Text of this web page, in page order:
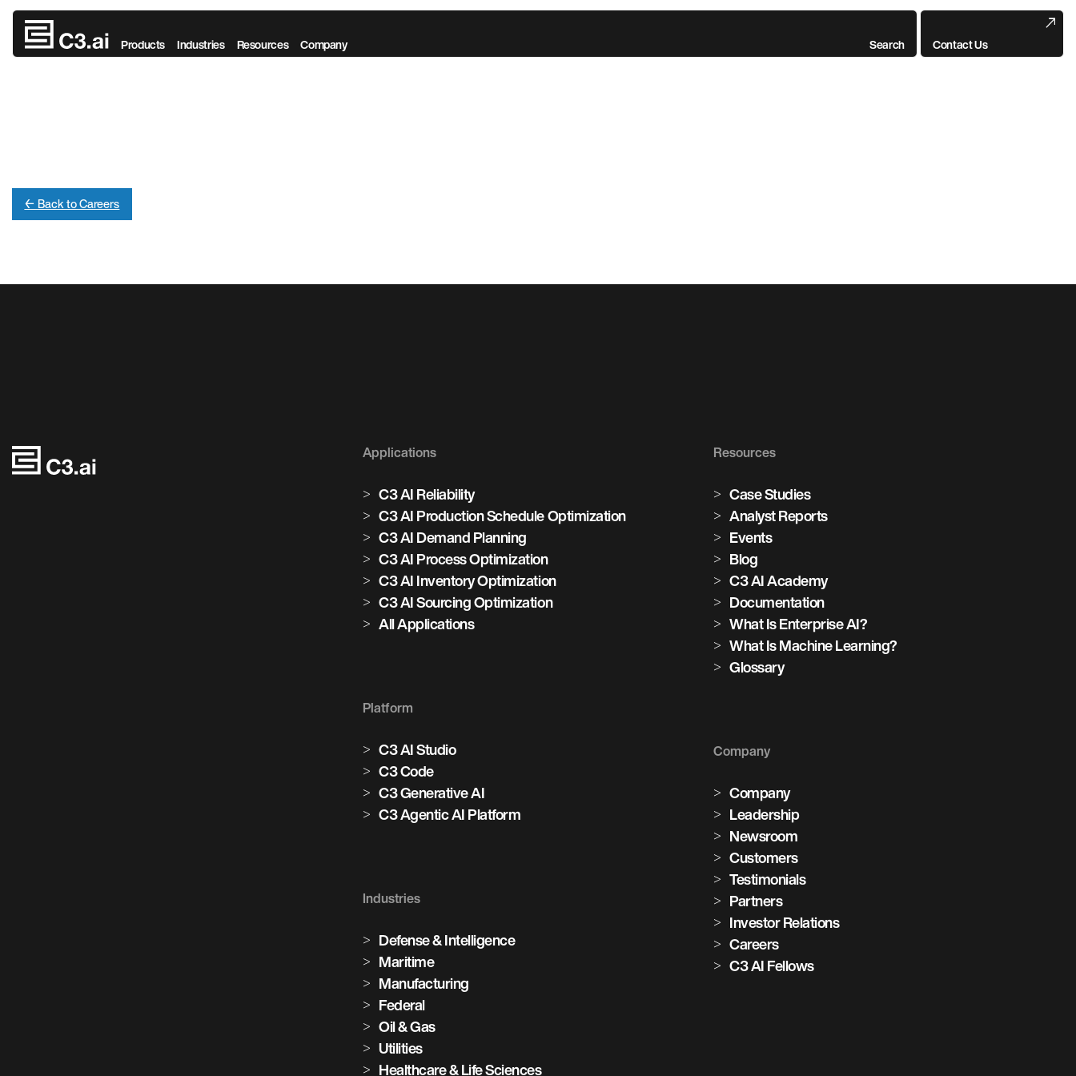
Skip to main content
Products Industries Resources Company Search Contact Us
← Back to Careers
Applications
C3 AI Reliability
C3 AI Production Schedule Optimization
C3 AI Demand Planning
C3 AI Process Optimization
C3 AI Inventory Optimization
C3 AI Sourcing Optimization
All Applications
Platform
C3 AI Studio
C3 Code
C3 Generative AI
C3 Agentic AI Platform
Industries
Defense & Intelligence
Maritime
Manufacturing
Federal
Oil & Gas
Utilities
Healthcare & Life Sciences
Resources
Case Studies
Analyst Reports
Events
Blog
C3 AI Academy
Documentation
What Is Enterprise AI?
What Is Machine Learning?
Glossary
Company
Company
Leadership
Newsroom
Customers
Testimonials
Partners
Investor Relations
Careers
C3 AI Fellows